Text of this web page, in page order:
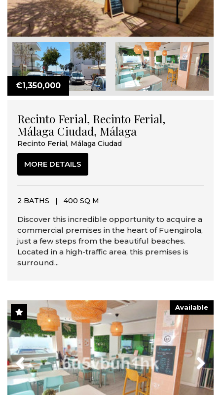
€1,350,000
Recinto Ferial, Recinto Ferial,
Málaga Ciudad, Málaga
Recinto Ferial, Málaga Ciudad
MORE DETAILS
2 BATHS | 400 SQ M
Discover this incredible opportunity to acquire a
commercial premises in the heart of Fuengirola,
just a few steps from the beautiful beaches.
Located in a high-traffic area, this premises is
surround...
Available
Previous Next